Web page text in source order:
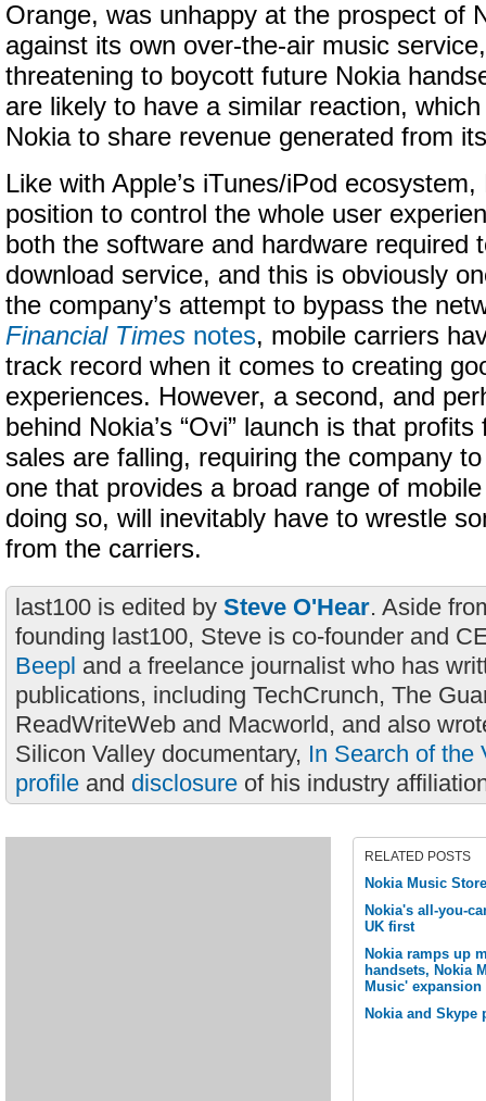
Orange, was unhappy at the prospect of
against its own over-the-air music
threatening to boycott future Nokia
are likely to have a similar reaction,
Nokia to share revenue generated from
Like with Apple’s iTunes/iPod
position to control the whole user
both the software and hardware required
download service, and this is obviously
the company’s attempt to bypass the
Financial Times notes, mobile carriers
track record when it comes to creating
experiences. However, a second, and
behind Nokia’s “Ovi” launch is that
sales are falling, requiring the company
one that provides a broad range of
doing so, will inevitably have to wrestle
from the carriers.
last100 is edited by Steve O'Hear. Aside
founding last100, Steve is co-founder and
Beepl and a freelance journalist who has
publications, including TechCrunch, The
ReadWriteWeb and Macworld, and also
Silicon Valley documentary, In Search of the
profile and disclosure of his industry
RELATED POSTS
Nokia Music
Nokia's all-you-
UK first
Nokia ramps up
handsets, Nokia
Music' expansion
Nokia and